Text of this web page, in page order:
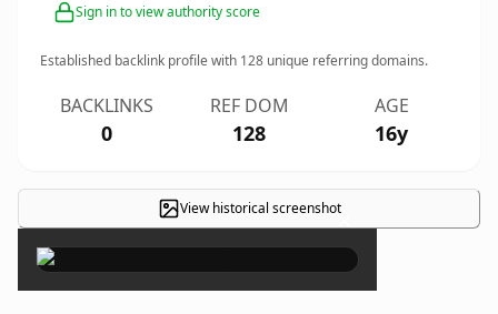
Sign in to view authority score
Established backlink profile with 128 unique referring domains.
BACKLINKS
0
REF DOM
128
AGE
16y
View historical screenshot×